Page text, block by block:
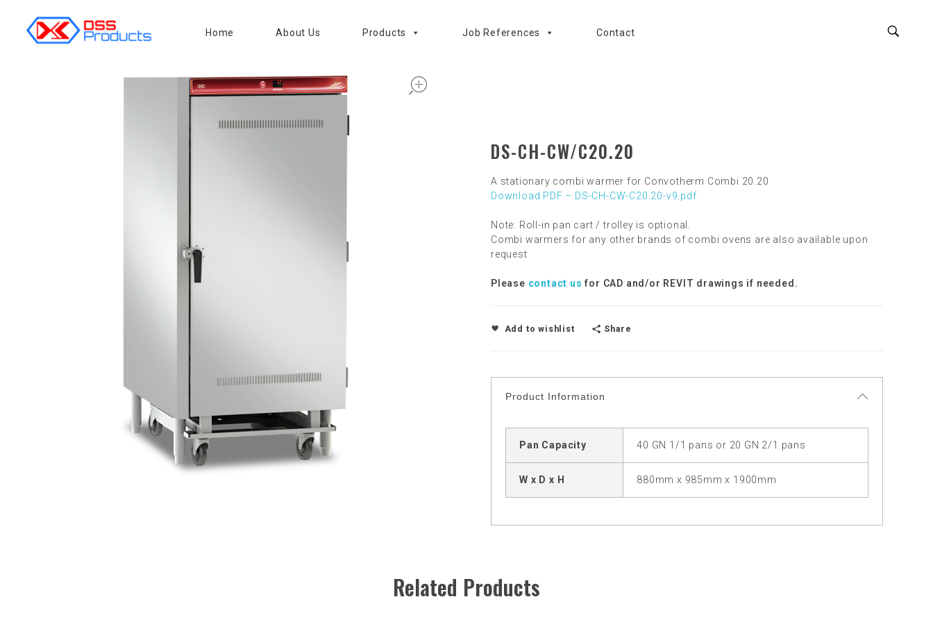
Home About Us Products Job References Contact
DS-CH-CW/C20.20
A stationary combi warmer for Convotherm Combi 20.20
Download PDF – DS-CH-CW-C20.20-v9.pdf
Note: Roll-in pan cart / trolley is optional.
Combi warmers for any other brands of combi ovens are also available upon
request
Please contact us for CAD and/or REVIT drawings if needed.
Add to wishlist Share
Product Information
Pan Capacity 40 GN 1/1 pans or 20 GN 2/1 pans
W x D x H 880mm x 985mm x 1900mm
Related Products